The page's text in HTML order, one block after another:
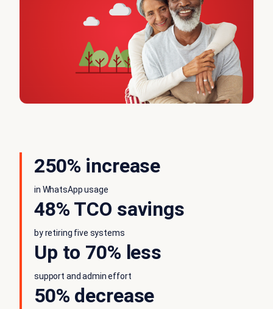
250% increase
in WhatsApp usage
48% TCO savings
by retiring five systems
Up to 70% less
support and admin effort
50% decrease